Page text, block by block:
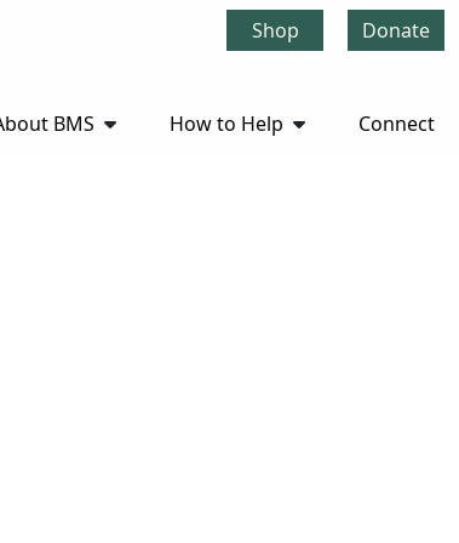
Shop Donate
BMS How to Help Connect